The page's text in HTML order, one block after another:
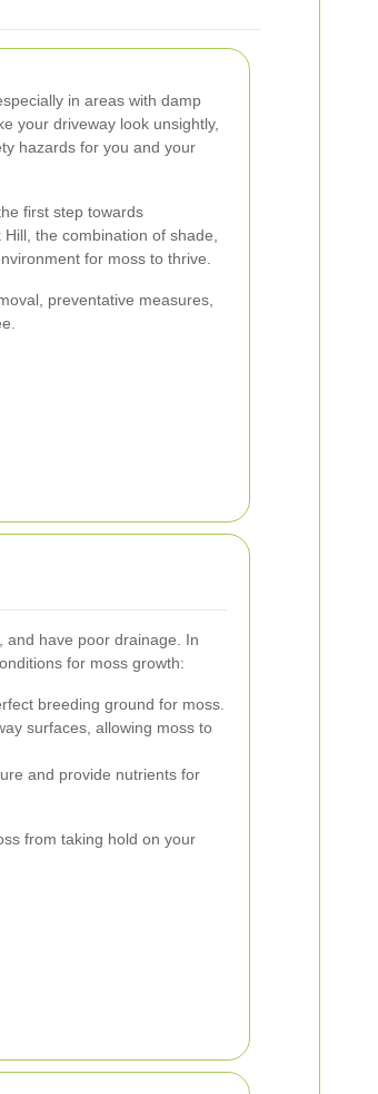
in areas with damp
your driveway look unsightly,
hazards for you and your
first step towards
the combination of shade,
for moss to thrive.
preventative measures,
and have poor drainage. In
for moss growth:
breeding ground for moss.
surfaces, allowing moss to
and provide nutrients for
from taking hold on your